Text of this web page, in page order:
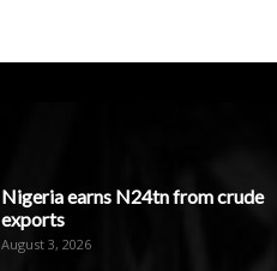
Nigeria earns N24tn from crude
exports
August 3, 2026